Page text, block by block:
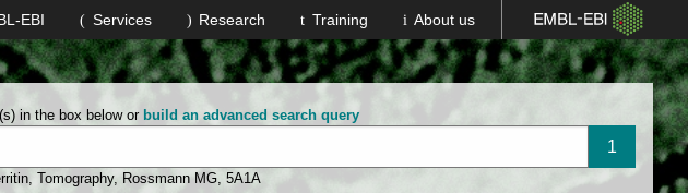
About us
Training
Research
Services
EBI
in the box below or build an advanced search query
,Tomography, Rossmann MG,5A1A